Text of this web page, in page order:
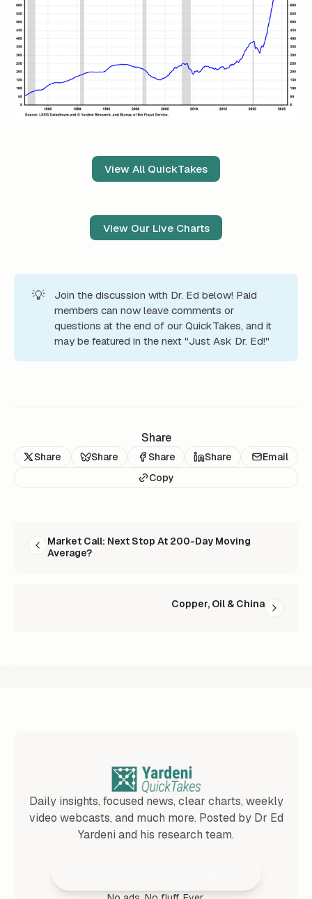
View All QuickTakes
View Our Live Charts
💡
Join the discussion with Dr. Ed below! Paid
members can now leave comments or
questions at the end of our QuickTakes, and it
may be featured in the next "Just Ask Dr. Ed!"
Share
Share Share Share Share
Email
Copy
Market Call: Next Stop At 200-Day Moving
Average?
Copper, Oil & China
Daily insights, focused news, clear charts, weekly
video webcasts, and much more. Posted by Dr Ed
Yardeni and his research team.